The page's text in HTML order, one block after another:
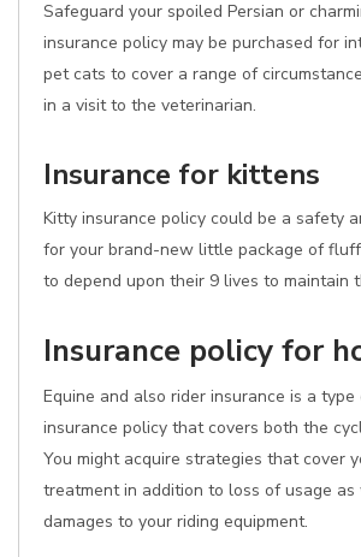
Safeguard your spoiled Persian or
insurance policy may be purchased for
pet cats to cover a range of
in a visit to the veterinarian.
Insurance for kittens
Kitty insurance policy could be a safety
for your brand-new little package of
to depend upon their 9 lives to maintain
Insurance policy for
Equine and also rider insurance is a type
insurance policy that covers both the
You might acquire strategies that cover
treatment in addition to loss of usage
damages to your riding equipment.